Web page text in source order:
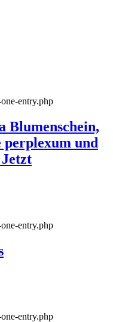
entry.php
Blumenschein,
perplexum und
entry.php
entry.php